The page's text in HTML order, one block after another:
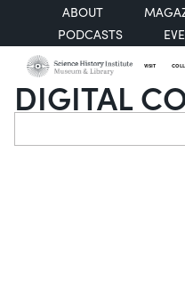
ABOUT
PODCASTS
VISIT
DIGITAL
Search